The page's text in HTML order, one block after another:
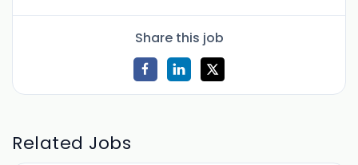
Share this job
Related Jobs